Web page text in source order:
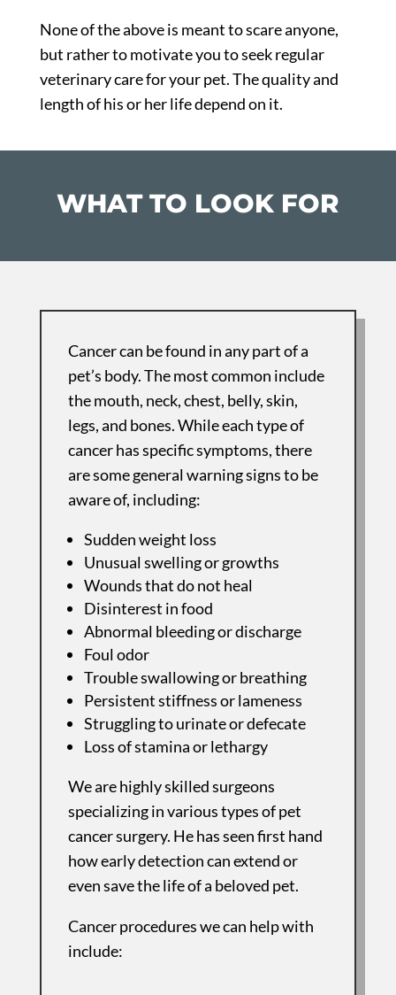
None of the above is meant to scare anyone,
but rather to motivate you to seek regular
veterinary care for your pet. The quality and
length of his or her life depend on it.
WHAT TO LOOK FOR
Cancer can be found in any part of a
pet’s body. The most common include
the mouth, neck, chest, belly, skin,
legs, and bones. While each type of
cancer has specific symptoms, there
are some general warning signs to be
aware of, including:
Sudden weight loss
Unusual swelling or growths
Wounds that do not heal
Disinterest in food
Abnormal bleeding or discharge
Foul odor
Trouble swallowing or breathing
Persistent stiffness or lameness
Struggling to urinate or defecate
Loss of stamina or lethargy
We are highly skilled surgeons
specializing in various types of pet
cancer surgery. He has seen first hand
how early detection can extend or
even save the life of a beloved pet.
Cancer procedures we can help with
include: